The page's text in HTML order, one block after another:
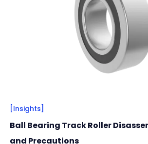
Crossed roller bearing(1)
[Insights]
Ball Bearing Track Roller
and Precautions